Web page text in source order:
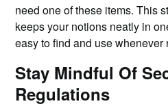
need one of these items. This
keeps your notions neatly in
easy to find and use whenever
Stay Mindful Of
Regulations